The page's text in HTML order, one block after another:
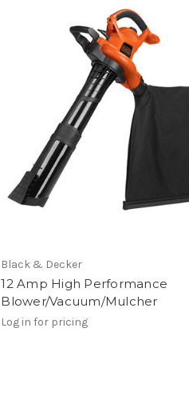
Black & Decker
12 Amp High Performance
Blower/Vacuum/Mulcher
Log in for pricing